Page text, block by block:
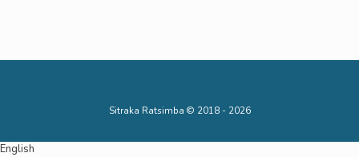
Sitraka Ratsimba © 2018 - 2026
English